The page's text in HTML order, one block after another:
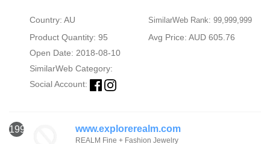
Country: AU SimilarWeb Rank: 99,999,999
Product Quantity: 95
Avg Price: AUD 605.76
Open Date: 2018-08-10
SimilarWeb Category:
Social Account:
1999 www.explorerealm.com
REALM Fine + Fashion Jewelry